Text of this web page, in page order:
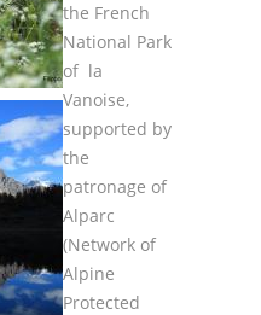
the French
National Park
of la
Vanoise,
supported by
the
patronage of
Alparc
(Network of
Alpine
Protected